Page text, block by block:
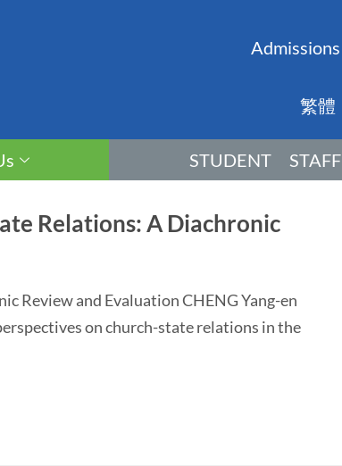
Admissions
繁體
STUDENT STAFF
Relations: A Diachronic
Review and Evaluation CHENG Yang-en
on church-state relations in the